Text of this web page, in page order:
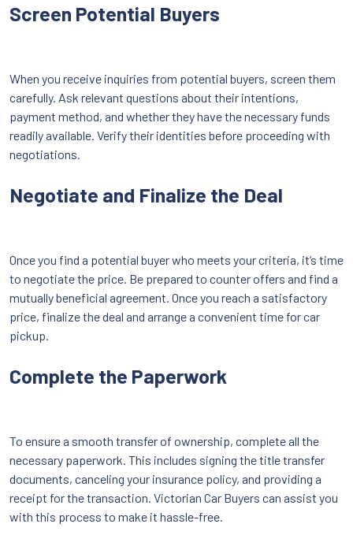
Screen Potential Buyers
When you receive inquiries from potential buyers, screen them
carefully. Ask relevant questions about their intentions,
payment method, and whether they have the necessary funds
readily available. Verify their identities before proceeding with
negotiations.
Negotiate and Finalize the Deal
Once you find a potential buyer who meets your criteria, it’s time
to negotiate the price. Be prepared to counter offers and find a
mutually beneficial agreement. Once you reach a satisfactory
price, finalize the deal and arrange a convenient time for car
pickup.
Complete the Paperwork
To ensure a smooth transfer of ownership, complete all the
necessary paperwork. This includes signing the title transfer
documents, canceling your insurance policy, and providing a
receipt for the transaction. Victorian Car Buyers can assist you
with this process to make it hassle-free.